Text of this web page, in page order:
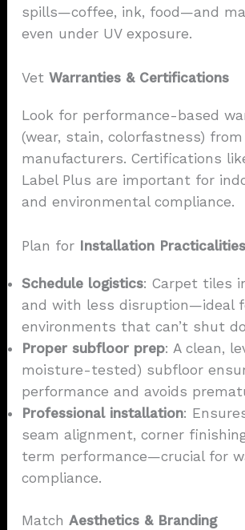
spills—coffee, ink, food—and
even under UV exposure.
Vet Warranties & Certifications
Look for performance-based
(wear, stain, colorfastness)
manufacturers. Certifications
Label Plus are important for
and environmental compliance.
Plan for Installation Practicalities
Schedule logistics: Carpet tiles
and with less disruption—ideal
environments that can’t shut
Proper subfloor prep: A clean,
moisture-tested) subfloor
performance and avoids
Professional installation:
seam alignment, corner
term performance—crucial for
compliance.
Match Aesthetics & Branding